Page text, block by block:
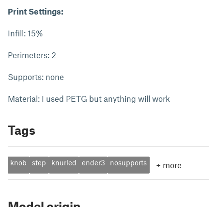
Print Settings:
Infill: 15%
Perimeters: 2
Supports: none
Material: I used PETG but anything will work
Tags
knob step knurled ender3 nosupports + more